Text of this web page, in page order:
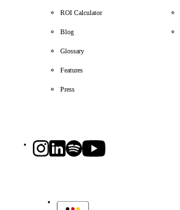
ROI Calculator
Blog
Glossary
Features
Press